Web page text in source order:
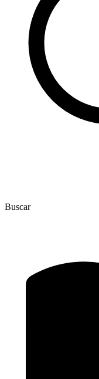
Buscar